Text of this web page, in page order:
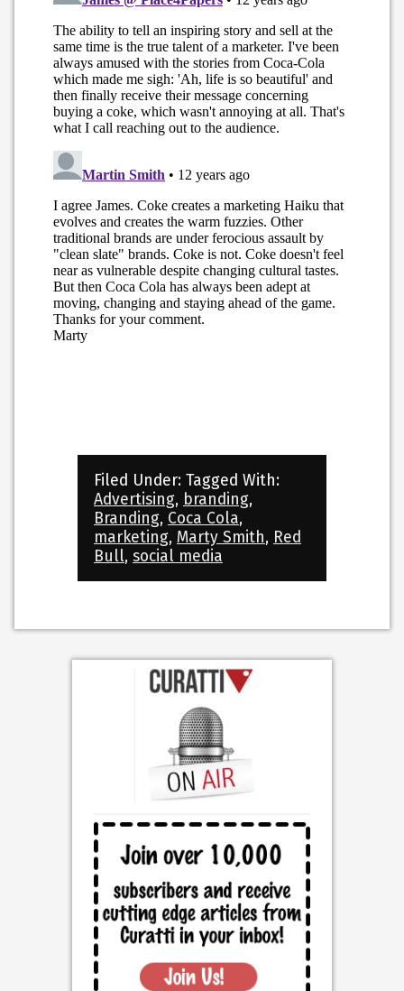
Filed Under: Tagged With:
Advertising, branding,
Branding, Coca Cola,
marketing, Marty Smith, Red
Bull, social media